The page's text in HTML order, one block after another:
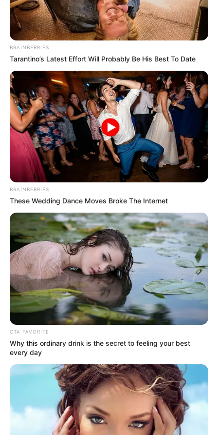
BRAINBERRIES
Tarantino’s Latest Effort Will Probably Be His Best To Date
BRAINBERRIES
These Wedding Dance Moves Broke The Internet
CTA FAVORITE
Why this ordinary drink is the secret to feeling your best
every day